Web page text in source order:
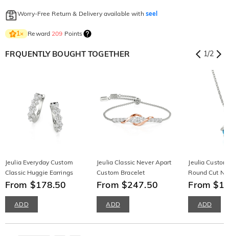
Worry-Free Return & Delivery available with seel
1× Reward 209 Points
FRQUENTLY BOUGHT TOGETHER 1/2
Jeulia Everyday Custom
Classic Huggie Earrings
From $178.50
ADD
Jeulia Classic Never Apart
Custom Bracelet
From $247.50
ADD
Jeulia
Round Cut
From
ADD